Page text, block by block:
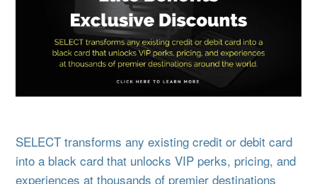
SELECT transforms any existing credit or debit card
into a black card that unlocks VIP perks, pricing, and
experiences at thousands of premier destinations